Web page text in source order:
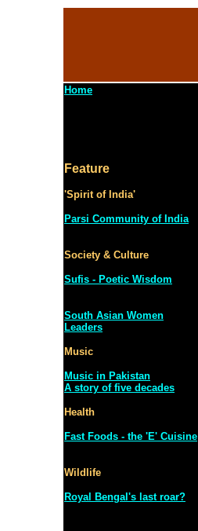
Home
Feature
'Spirit of India'
Parsi Community of India
Society & Culture
Sufis - Poetic Wisdom
South Asian Women
Leaders
Music
Music in Pakistan
A story of five decades
Health
Fast Foods - the 'E' Cuisine
Wildlife
Royal Bengal's last roar?